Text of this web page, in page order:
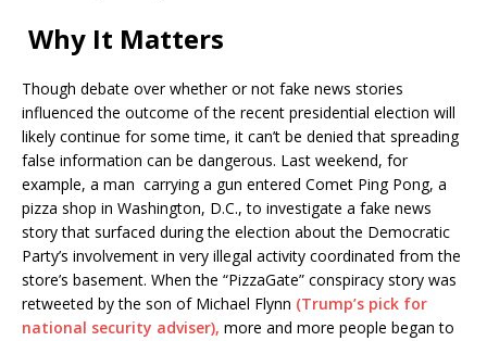
Why It Matters
Though debate over whether or not fake news stories
influenced the outcome of the recent presidential election will
likely continue for some time, it can’t be denied that spreading
false information can be dangerous. Last weekend, for
example, a man carrying a gun entered Comet Ping Pong, a
pizza shop in Washington, D.C., to investigate a fake news
story that surfaced during the election about the Democratic
Party’s involvement in very illegal activity coordinated from the
store’s basement. When the “PizzaGate” conspiracy story was
retweeted by the son of Michael Flynn (Trump’s pick for
national security adviser), more and more people began to